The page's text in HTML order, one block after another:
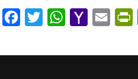
Facebook
Twitter WhatsApp
Yahoo Email